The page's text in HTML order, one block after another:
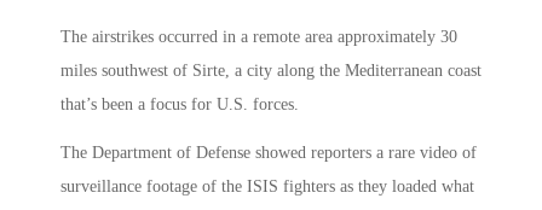
The airstrikes occurred in a remote area approximately 30
miles southwest of Sirte, a city along the Mediterranean coast
that’s been a focus for U.S. forces.
The Department of Defense showed reporters a rare video of
surveillance footage of the ISIS fighters as they loaded what